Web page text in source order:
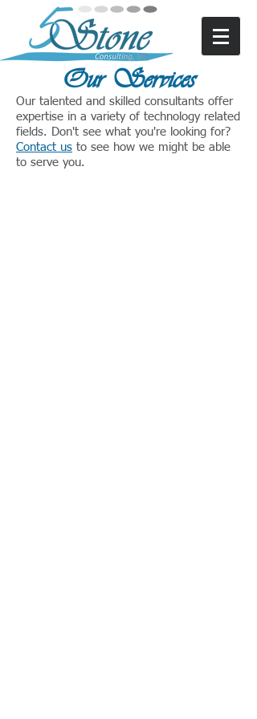
Our Services
Our talented and skilled consultants offer
expertise in a variety of technology related
fields. Don't see what you're looking for?
Contact us to see how we might be able
to serve you.